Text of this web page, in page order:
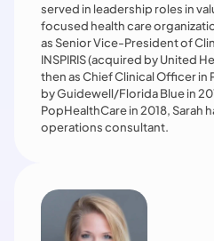
served in leadership roles in
focused health care
as Senior Vice-President of
INSPIRIS (acquired by United
then as Chief Clinical Officer
by Guidewell/Florida Blue in
PopHealthCare in 2018, Sarah
operations consultant.